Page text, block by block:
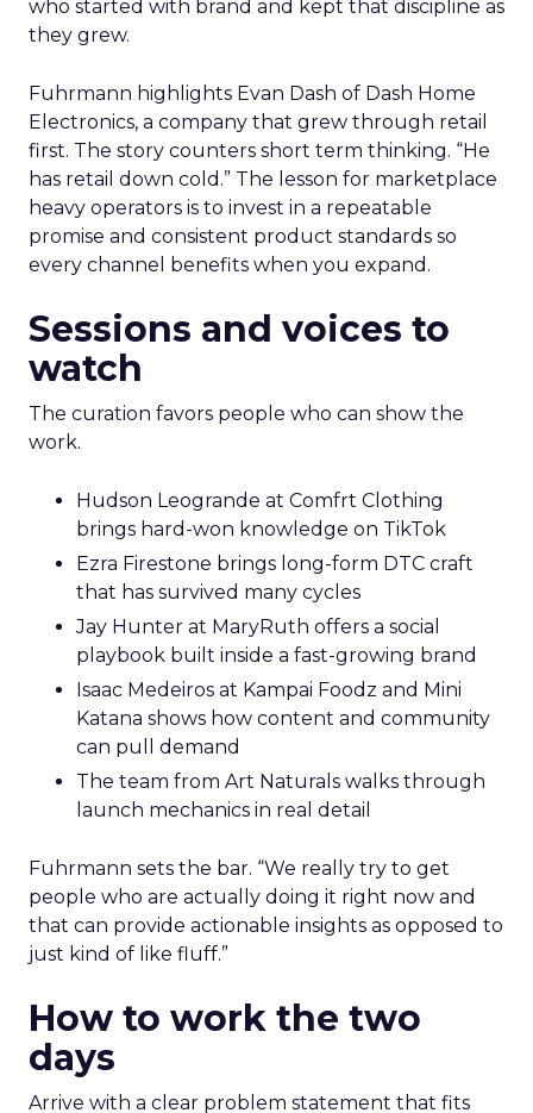
who started with brand and kept that discipline as
they grew.
Fuhrmann highlights Evan Dash of Dash Home
Electronics, a company that grew through retail
first. The story counters short term thinking. “He
has retail down cold.” The lesson for marketplace
heavy operators is to invest in a repeatable
promise and consistent product standards so
every channel benefits when you expand.
Sessions and voices to
watch
The curation favors people who can show the
work.
Hudson Leogrande at Comfrt Clothing
brings hard-won knowledge on TikTok
Ezra Firestone brings long-form DTC craft
that has survived many cycles
Jay Hunter at MaryRuth offers a social
playbook built inside a fast-growing brand
Isaac Medeiros at Kampai Foodz and Mini
Katana shows how content and community
can pull demand
The team from Art Naturals walks through
launch mechanics in real detail
Fuhrmann sets the bar. “We really try to get
people who are actually doing it right now and
that can provide actionable insights as opposed to
just kind of like fluff.”
How to work the two
days
Arrive with a clear problem statement that fits